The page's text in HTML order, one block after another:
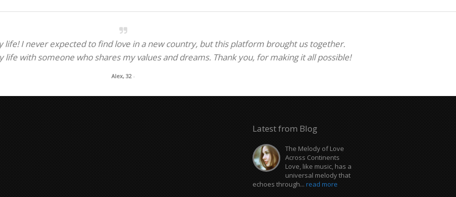
life! I never expected to find love in a new country, but this platform brought us together.
life with someone who shares my values and dreams. Thank you, for making it all possible!
Alex, 32 -
Latest from Blog
The Melody of Love
Across Continents
Love, like music, has a
universal melody that
echoes through... read more